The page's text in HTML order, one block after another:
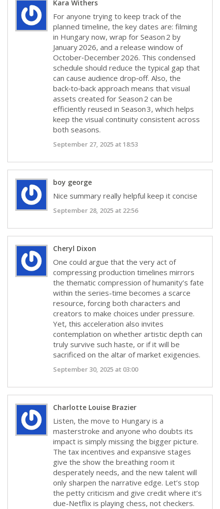
Kara Withers
For anyone trying to keep track of the
planned timeline, the key dates are: filming
in Hungary now, wrap for Season 2 by
January 2026, and a release window of
October‑December 2026. This condensed
schedule should reduce the typical gap that
can cause audience drop‑off. Also, the
back‑to‑back approach means that visual
assets created for Season 2 can be
efficiently reused in Season 3, which helps
keep the visual continuity consistent across
both seasons.
September 27, 2025 at 18:53
boy george
Nice summary really helpful keep it concise
September 28, 2025 at 22:56
Cheryl Dixon
One could argue that the very act of
compressing production timelines mirrors
the thematic compression of humanity’s fate
within the series-time becomes a scarce
resource, forcing both characters and
creators to make choices under pressure.
Yet, this acceleration also invites
contemplation on whether artistic depth can
truly survive such haste, or if it will be
sacrificed on the altar of market exigencies.
September 30, 2025 at 03:00
Charlotte Louise Brazier
Listen, the move to Hungary is a
masterstroke and anyone who doubts its
impact is simply missing the bigger picture.
The tax incentives and expansive stages
give the show the breathing room it
desperately needs, and the new talent will
only sharpen the narrative edge. Let’s stop
the petty criticism and give credit where it’s
due-Netflix is playing chess, not checkers.